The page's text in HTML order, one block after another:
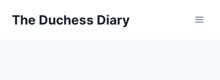
The Duchess Diary